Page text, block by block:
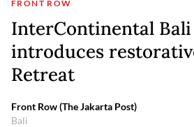
FRONT ROW
InterContinental
introduces
Retreat
Front Row (The Jakarta Post)
Bali